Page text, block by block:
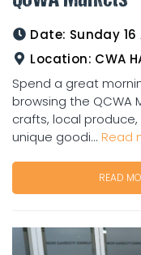
Date: Sunday
Location: CWA
Spend a great
browsing the QCWA
crafts, local
unique goodi... Read
READ